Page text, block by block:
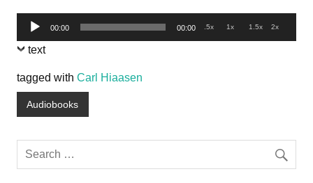
Audio
Player
00:00 00:00 .5x 1x 1.5x 2x
text
tagged with Carl Hiaasen
Audiobooks